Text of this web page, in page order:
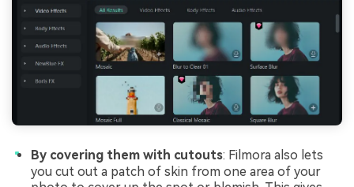
By covering them with cutouts: Filmora also lets
you cut out a patch of skin from one area of your